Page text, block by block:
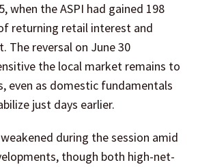
when the ASPI had gained 198
returning retail interest and
The reversal on June 30
the local market remains to
even as domestic fundamentals
just days earlier.
during the session amid
though both high-net-